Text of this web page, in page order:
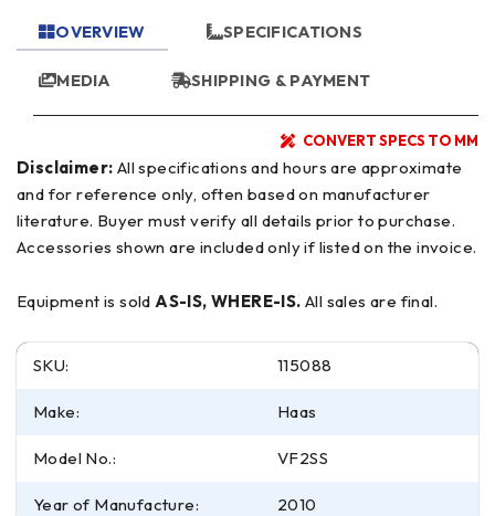
OVERVIEW SPECIFICATIONS
MEDIA SHIPPING & PAYMENT
CONVERT SPECS TO MM
Disclaimer:
and for reference only, often based on manufacturer
literature. Buyer must verify all details prior to purchase.
Accessories shown are included only if listed on the invoice.
Equipment is soldAS-IS, WHERE-IS. All sales are final.
SKU: 115088
Make: Haas
Model No.: VF2SS
Year of Manufacture: 2010